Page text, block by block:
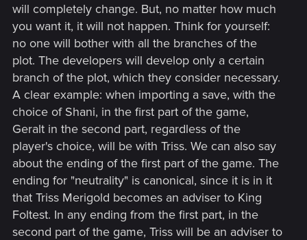
will completely change. But, no matter how much
you want it, it will not happen. Think for yourself:
no one will bother with all the branches of the
plot. The developers will develop only a certain
branch of the plot, which they consider necessary.
A clear example: when importing a save, with the
choice of Shani, in the first part of the game,
Geralt in the second part, regardless of the
player's choice, will be with Triss. We can also say
about the ending of the first part of the game. The
ending for "neutrality" is canonical, since it is in it
that Triss Merigold becomes an adviser to King
Foltest. In any ending from the first part, in the
second part of the game, Triss will be an adviser to